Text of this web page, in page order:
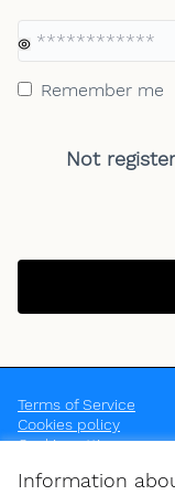
Information
Remember me
Not
Terms of Service
Cookies policy
Cookie settings